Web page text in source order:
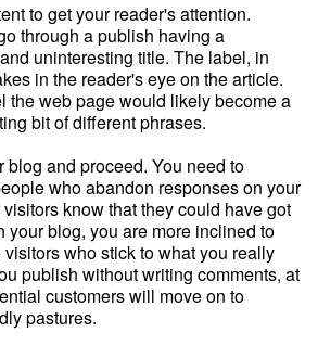
to get your reader's attention.
through a publish having a
uninteresting title. The label, in
in the reader's eye on the article.
the web page would likely become a
bit of different phrases.
and proceed. You need to
who abandon responses on your
know that they could have got
your blog, you are more inclined to
who stick to what you really
publish without writing comments, at
customers will move on to
pastures.